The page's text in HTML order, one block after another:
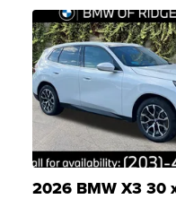
2026 BMW X3 30